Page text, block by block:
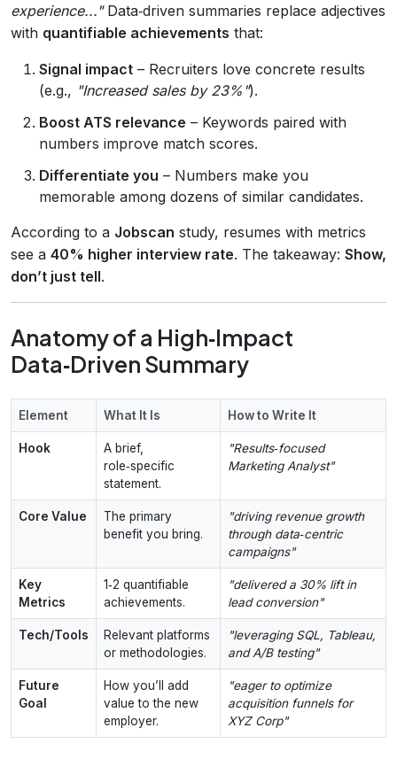
experience..."Data‑driven summaries replace adjectives
with quantifiable achievements that:
Signal impact – Recruiters love concrete results
(e.g., "Increased sales by 23%").
Boost ATS relevance – Keywords paired with
numbers improve match scores.
Differentiate you – Numbers make you
memorable among dozens of similar candidates.
According to a Jobscan study, resumes with metrics
see a 40% higher interview rate. The takeaway: Show,
don’t just tell.
Anatomy of a High‑Impact
Data‑Driven Summary
Element What It Is How to Write It
Hook
A brief,
role‑specific
statement.
"Results‑focused
Marketing Analyst"
Core Value
The primary
benefit you bring.
"driving revenue growth
through data‑centric
campaigns"
Key
Metrics
1‑2 quantifiable
achievements.
"delivered a 30% lift in
lead conversion"
Tech/Tools
Relevant platforms
or methodologies.
"leveraging SQL, Tableau,
and A/B testing"
Future
Goal
How you’ll add
value to the new
employer.
"eager to optimize
acquisition funnels for
XYZ Corp"